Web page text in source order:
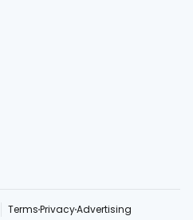
TermsPrivacyAdvertising